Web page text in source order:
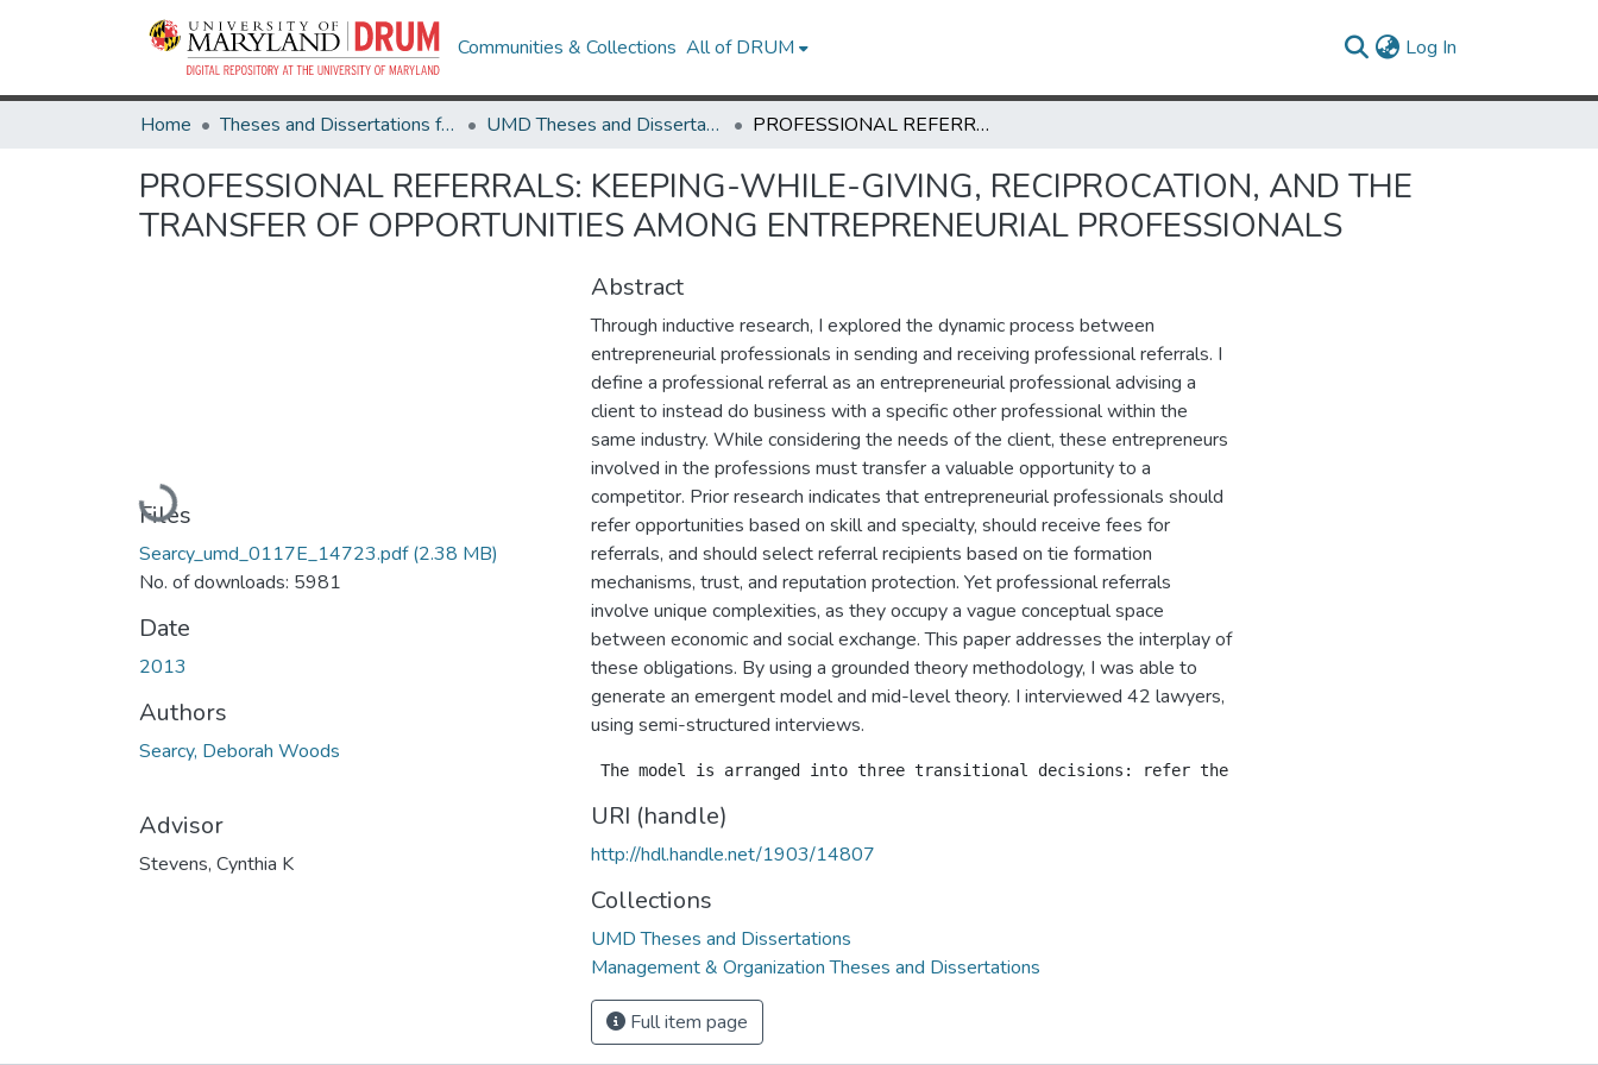
Communities & Collections All of DRUM Log In
Home Theses and Dissertations from UMD UMD Theses and Dissertations PROFESSIONAL REFERRALS: KEEPING-WHILE-GIVING, RECIPROCATION, AND THE TRANSFER OF OPPORTUNITIES AMONG ENTREPRENEURIAL PROFESSIONALS
PROFESSIONAL REFERRALS: KEEPING-WHILE-GIVING, RECIPROCATION, AND THE
TRANSFER OF OPPORTUNITIES AMONG ENTREPRENEURIAL PROFESSIONALS
Loading...
Files
Searcy_umd_0117E_14723.pdf(2.38 MB)
No. of downloads: 5981
Date
2013
Authors
Searcy, Deborah Woods
Advisor
Stevens, Cynthia K
Abstract
Through inductive research, I explored the dynamic process between
entrepreneurial professionals in sending and receiving professional referrals. I
define a professional referral as an entrepreneurial professional advising a
client to instead do business with a specific other professional within the
same industry. While considering the needs of the client, these entrepreneurs
involved in the professions must transfer a valuable opportunity to a
competitor. Prior research indicates that entrepreneurial professionals should
refer opportunities based on skill and specialty, should receive fees for
referrals, and should select referral recipients based on tie formation
mechanisms, trust, and reputation protection. Yet professional referrals
involve unique complexities, as they occupy a vague conceptual space
between economic and social exchange. This paper addresses the interplay of
these obligations. By using a grounded theory methodology, I was able to
generate an emergent model and mid-level theory. I interviewed 42 lawyers,
using semi-structured interviews.
URI (handle)
http://hdl.handle.net/1903/14807
Collections
UMD Theses and Dissertations
Management & Organization Theses and Dissertations
Full item page